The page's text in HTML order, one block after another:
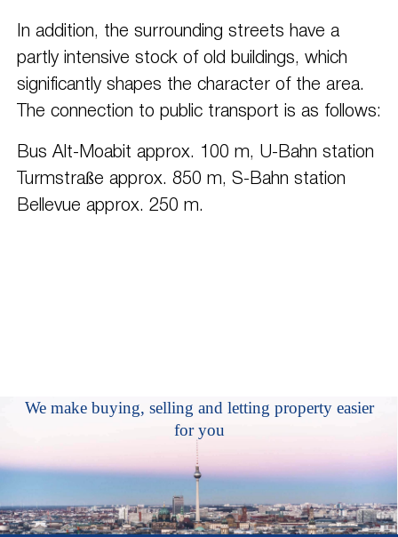
In addition, the surrounding streets have a
partly intensive stock of old buildings, which
significantly shapes the character of the area.
The connection to public transport is as follows:
Bus Alt-Moabit approx. 100 m, U-Bahn station
Turmstraße approx. 850 m, S-Bahn station
Bellevue approx. 250 m.
We make buying, selling and letting property easier
for you